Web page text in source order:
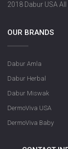
2018 Dabur USA
OUR BRANDS
Dabur Amla
Dabur Herbal
Dabur Miswak
DermoViva USA
DermoViva Baby